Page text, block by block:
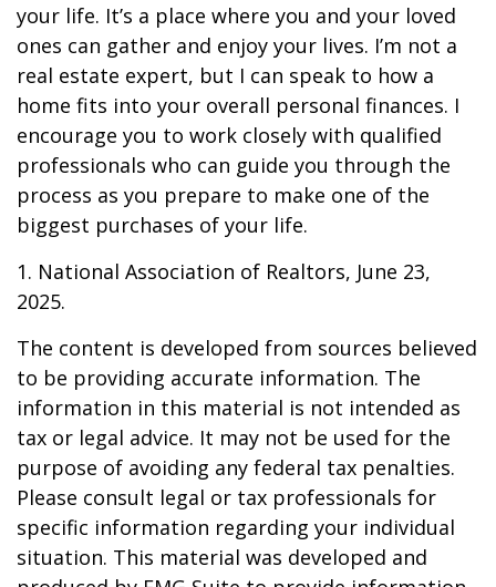
your life. It’s a place where you and your loved
ones can gather and enjoy your lives. I’m not a
real estate expert, but I can speak to how a
home fits into your overall personal finances. I
encourage you to work closely with qualified
professionals who can guide you through the
process as you prepare to make one of the
biggest purchases of your life.
1. National Association of Realtors, June 23,
2025.
The content is developed from sources believed
to be providing accurate information. The
information in this material is not intended as
tax or legal advice. It may not be used for the
purpose of avoiding any federal tax penalties.
Please consult legal or tax professionals for
specific information regarding your individual
situation. This material was developed and